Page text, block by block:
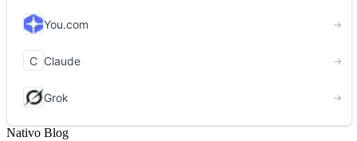
Nativo Blog